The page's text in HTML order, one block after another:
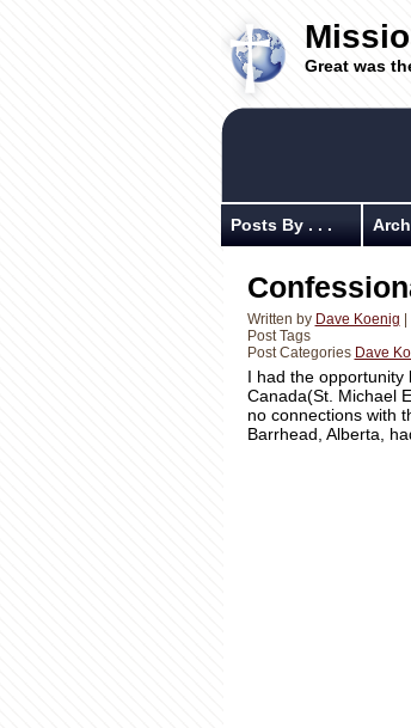
Great was
Posts By . . .
Written by Dave Koenig
Post Tags
Post Categories Dave
I had the opportunity
Canada(St. Michael
no connections with
Barrhead, Alberta,